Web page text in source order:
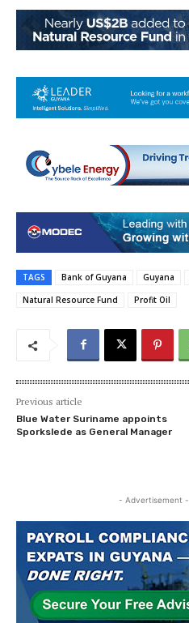
TAGS Bank of Guyana Guyana
Natural Resource Fund
Profit Oil
Previous article
Blue Water Suriname appoints
Sporkslede as General Manager
- Advertisement -